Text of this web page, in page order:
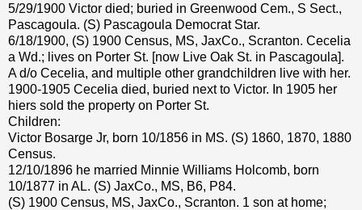
5/29/1900 Victor died; buried in Greenwood Cem., S Sect.,
Pascagoula. (S) Pascagoula Democrat Star.
6/18/1900, (S) 1900 Census, MS, JaxCo., Scranton. Cecelia
a Wd.; lives on Porter St. [now Live Oak St. in Pascagoula].
A d/o Cecelia, and multiple other grandchildren live with her.
1900-1905 Cecelia died, buried next to Victor. In 1905 her
hiers sold the property on Porter St.
Children:
Victor Bosarge Jr, born 10/1856 in MS. (S) 1860, 1870, 1880
Census.
12/10/1896 he married Minnie Williams Holcomb, born
10/1877 in AL. (S) JaxCo., MS, B6, P84.
(S) 1900 Census, MS, JaxCo., Scranton. 1 son at home;